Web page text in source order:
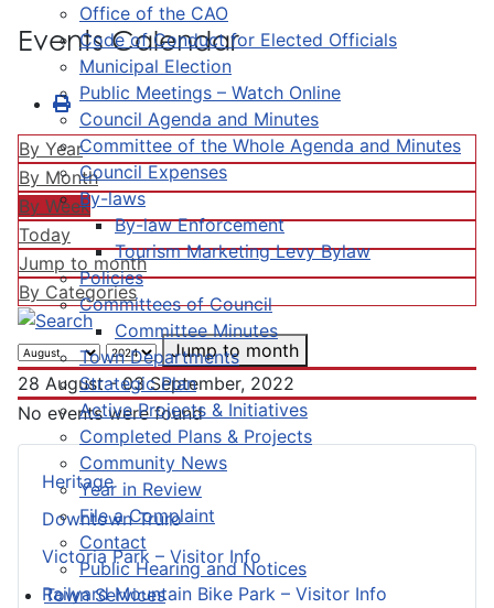
Office of the CAO
Code of Conduct for Elected Officials
Municipal Election
Public Meetings – Watch Online
Council Agenda and Minutes
Committee of the Whole Agenda and Minutes
Council Expenses
By-laws
By-law Enforcement
Tourism Marketing Levy Bylaw
Policies
Committees of Council
Committee Minutes
Town Departments
Strategic Plan
Active Projects & Initiatives
Completed Plans & Projects
Community News
Year in Review
File a Complaint
Contact
Public Hearing and Notices
Town Services
Heritage
Downtown Truro
Victoria Park – Visitor Info
Railyard Mountain Bike Park – Visitor Info
Events Calendar
By Year
By Month
By Week
Today
Jump to month
By Categories
Jump to month
28 August - 03 September, 2022
No events were found